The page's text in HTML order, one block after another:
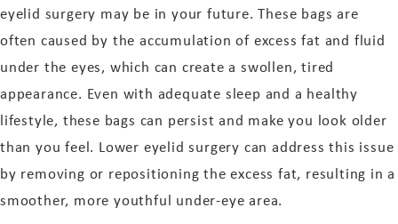
eyelid surgery may be in your future. These bags are
often caused by the accumulation of excess fat and fluid
under the eyes, which can create a swollen, tired
appearance. Even with adequate sleep and a healthy
lifestyle, these bags can persist and make you look older
than you feel. Lower eyelid surgery can address this issue
by removing or repositioning the excess fat, resulting in a
smoother, more youthful under-eye area.